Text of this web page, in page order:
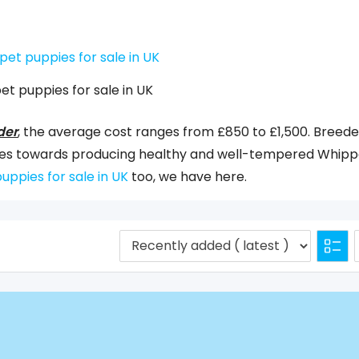
puppies for sale in UK
, the average cost ranges from £850 to £1,500.
towards producing healthy and well-tempered
for sale in UK too, we have here.